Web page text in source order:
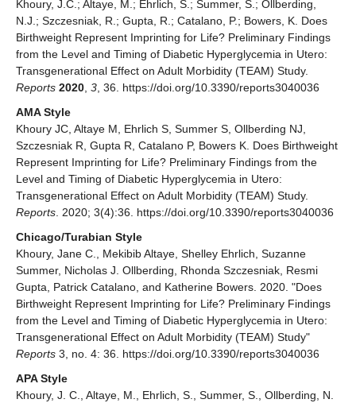
Khoury, J.C.; Altaye, M.; Ehrlich, S.; Summer, S.; Ollberding,
N.J.; Szczesniak, R.; Gupta, R.; Catalano, P.; Bowers, K. Does
Birthweight Represent Imprinting for Life? Preliminary Findings
from the Level and Timing of Diabetic Hyperglycemia in Utero:
Transgenerational Effect on Adult Morbidity (TEAM) Study.
Reports 2020, 3, 36. https://doi.org/10.3390/reports3040036
AMA Style
Khoury JC, Altaye M, Ehrlich S, Summer S, Ollberding NJ,
Szczesniak R, Gupta R, Catalano P, Bowers K. Does Birthweight
Represent Imprinting for Life? Preliminary Findings from the
Level and Timing of Diabetic Hyperglycemia in Utero:
Transgenerational Effect on Adult Morbidity (TEAM) Study.
Reports. 2020; 3(4):36. https://doi.org/10.3390/reports3040036
Chicago/Turabian Style
Khoury, Jane C., Mekibib Altaye, Shelley Ehrlich, Suzanne
Summer, Nicholas J. Ollberding, Rhonda Szczesniak, Resmi
Gupta, Patrick Catalano, and Katherine Bowers. 2020. "Does
Birthweight Represent Imprinting for Life? Preliminary Findings
from the Level and Timing of Diabetic Hyperglycemia in Utero:
Transgenerational Effect on Adult Morbidity (TEAM) Study"
Reports 3, no. 4: 36. https://doi.org/10.3390/reports3040036
APA Style
Khoury, J. C., Altaye, M., Ehrlich, S., Summer, S., Ollberding, N.